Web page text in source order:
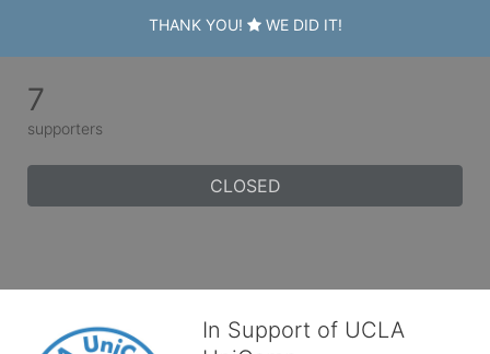
THANK YOU! WE DID IT!
7
supporters
CLOSED
In Support of UCLA